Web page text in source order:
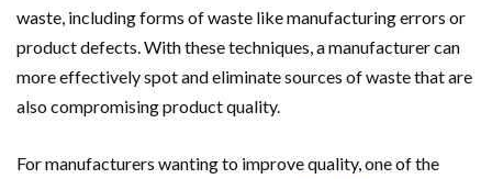
waste, including forms of waste like manufacturing errors or
product defects. With these techniques, a manufacturer can
more effectively spot and eliminate sources of waste that are
also compromising product quality.
For manufacturers wanting to improve quality, one of the